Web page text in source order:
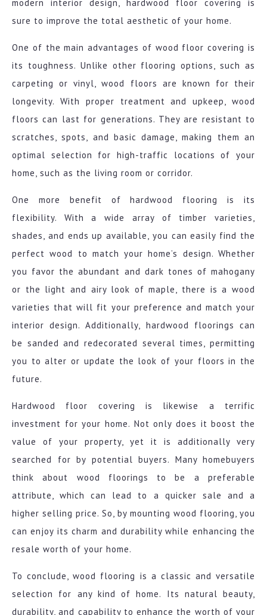
modern interior design, hardwood floor covering is
sure to improve the total aesthetic of your home.
One of the main advantages of wood floor covering is
its toughness. Unlike other flooring options, such as
carpeting or vinyl, wood floors are known for their
longevity. With proper treatment and upkeep, wood
floors can last for generations. They are resistant to
scratches, spots, and basic damage, making them an
optimal selection for high-traffic locations of your
home, such as the living room or corridor.
One more benefit of hardwood flooring is its
flexibility. With a wide array of timber varieties,
shades, and ends up available, you can easily find the
perfect wood to match your home’s design. Whether
you favor the abundant and dark tones of mahogany
or the light and airy look of maple, there is a wood
varieties that will fit your preference and match your
interior design. Additionally, hardwood floorings can
be sanded and redecorated several times, permitting
you to alter or update the look of your floors in the
future.
Hardwood floor covering is likewise a terrific
investment for your home. Not only does it boost the
value of your property, yet it is additionally very
searched for by potential buyers. Many homebuyers
think about wood floorings to be a preferable
attribute, which can lead to a quicker sale and a
higher selling price. So, by mounting wood flooring, you
can enjoy its charm and durability while enhancing the
resale worth of your home.
To conclude, wood flooring is a classic and versatile
selection for any kind of home. Its natural beauty,
durability, and capability to enhance the worth of your